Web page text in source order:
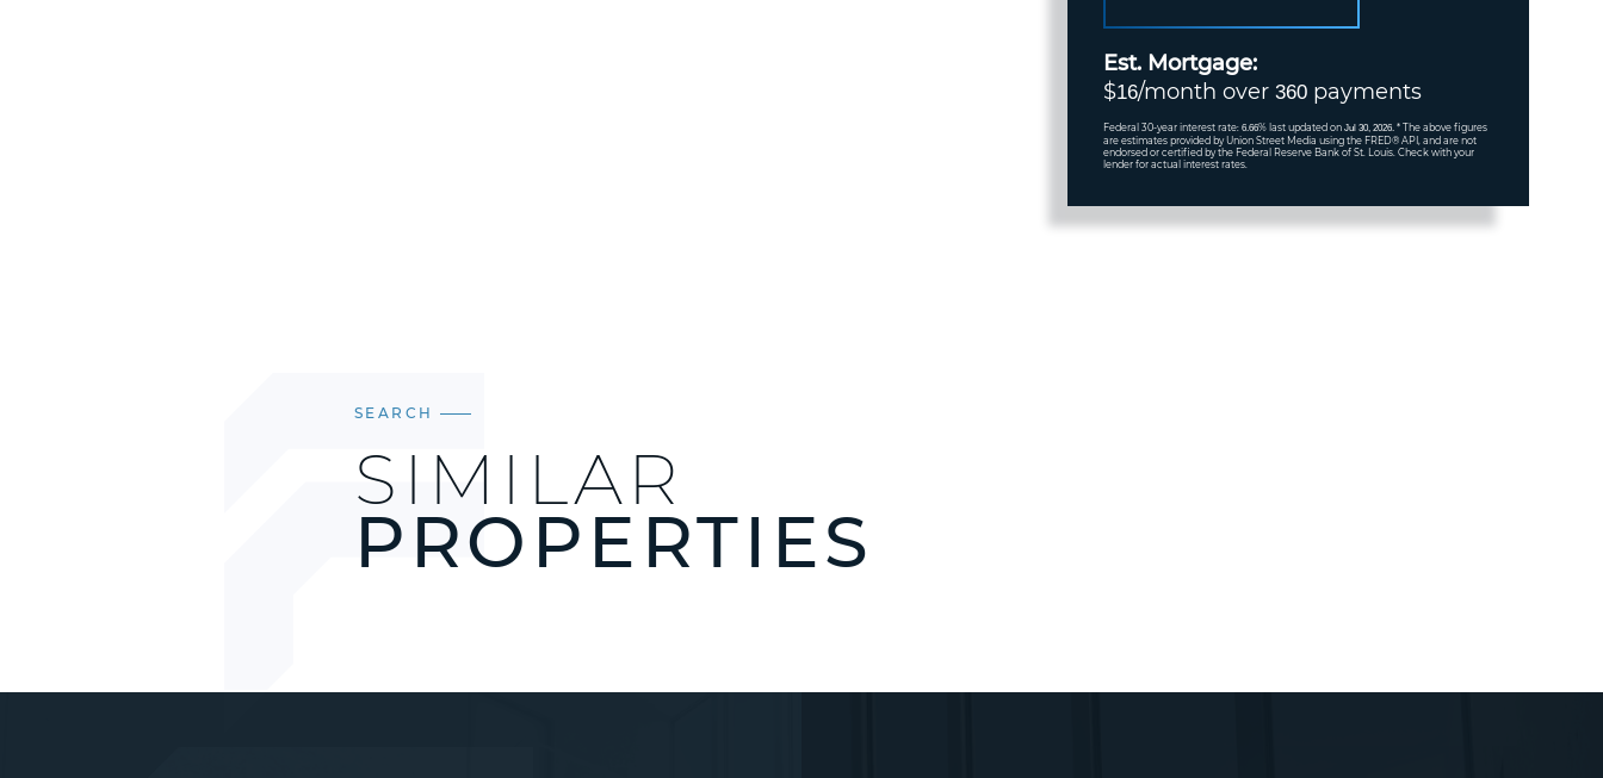
Est. Mortgage:
$16/month over360 payments
Federal 30-year interest rate:6.66% last updated onJul 30, 2026.* The above figures
are estimates provided by Union Street Media using the FRED® API, and are not
endorsed or certified by the Federal Reserve Bank of St. Louis. Check with your
lender for actual interest rates.
SEARCH
SIMILAR
PROPERTIES